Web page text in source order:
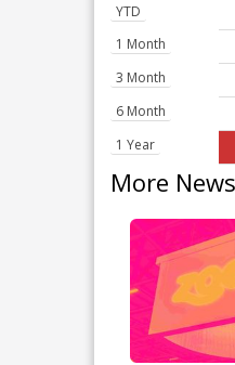
YTD
1 Month
3 Month
6 Month
1 Year
More News